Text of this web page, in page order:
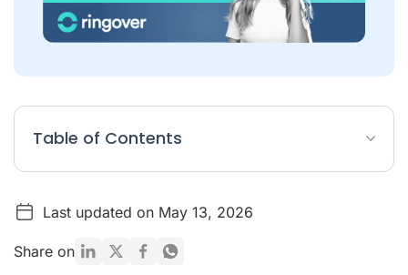
Table of Contents
Have some questions about local presence?
Last updated on May 13, 2026
Share on